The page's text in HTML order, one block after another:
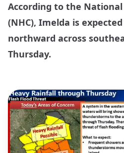
According to the
(NHC), Imelda is
northward across
Thursday.